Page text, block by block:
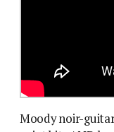
Moody noir-